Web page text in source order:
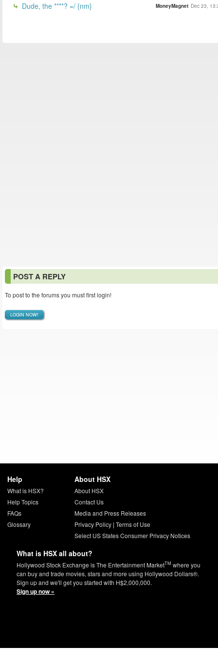
Dude, the ****? =/ {nm} MoneyMagnet Dec 23,
POST A REPLY
To post to the forums you must first login!
LOGIN NOW!
Help
What is HSX?
Help Topics
FAQs
Glossary
About HSX
About HSX
Contact Us
Media and Press Releases
Privacy Policy| Terms of Use
Select US States Consumer Privacy Notices
What is HSX all about?
Hollywood Stock Exchange is The Entertainment MarketTM where you
can buy and trade movies, stars and more using Hollywood Dollars®.
Sign up and we'll get you started with H$2,000,000.
Sign up now »